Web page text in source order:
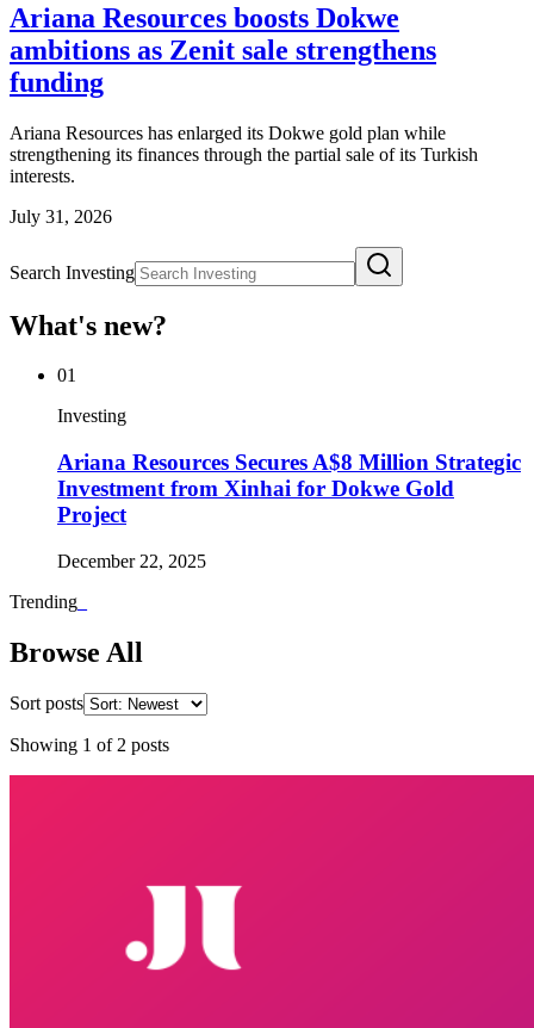
Ariana Resources boosts Dokwe
ambitions as Zenit sale strengthens
funding
Ariana Resources has enlarged its Dokwe gold plan while
strengthening its finances through the partial sale of its Turkish
interests.
July 31, 2026
Search Investing
What's new?
01
Investing
Ariana Resources Secures A$8 Million Strategic
Investment from Xinhai for Dokwe Gold
Project
December 22, 2025
Trending
Browse All
Sort posts
Showing 1 of 2 posts